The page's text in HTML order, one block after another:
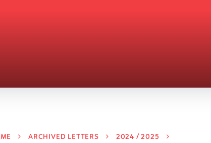
ARCHIVED LETTERS
2024 / 2025